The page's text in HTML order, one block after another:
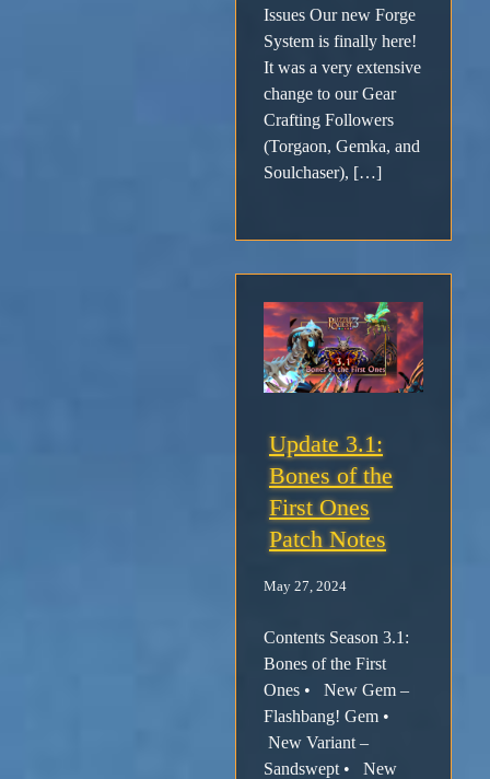
Issues Our new Forge
System is finally here!
It was a very extensive
change to our Gear
Crafting Followers
(Torgaon, Gemka, and
Soulchaser), […]
Update 3.1:
Bones of the
First Ones
Patch Notes
May 27, 2024
Contents Season 3.1:
Bones of the First
Ones • New Gem –
Flashbang! Gem •
New Variant –
Sandswept • New